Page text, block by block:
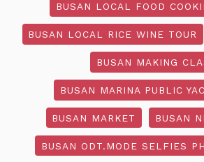
BUSAN LOCAL FOOD
BUSAN LOCAL RICE WINE TOUR
BUSAN MAKING
BUSAN MARINA PUBLIC
BUSAN MARKET BUSAN
BUSAN ODT.MODE SELFIES